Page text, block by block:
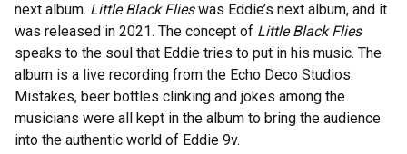
next album. Little Black Flieswas Eddie’s next album, and it
was released in 2021. The concept of Little Black Flies
speaks to the soul that Eddie tries to put in his music. The
album is a live recording from the Echo Deco Studios.
Mistakes, beer bottles clinking and jokes among the
musicians were all kept in the album to bring the audience
into the authentic world of Eddie 9v.